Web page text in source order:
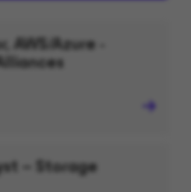
Azure -
– Storage